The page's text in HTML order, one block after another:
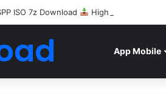
ISO 7z Download Highly Compressed
App Mobile